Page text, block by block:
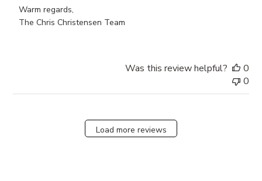
Owner
on
Warm regards,
The Chris Christensen Team
Was this review helpful?
0
0
Load more reviews